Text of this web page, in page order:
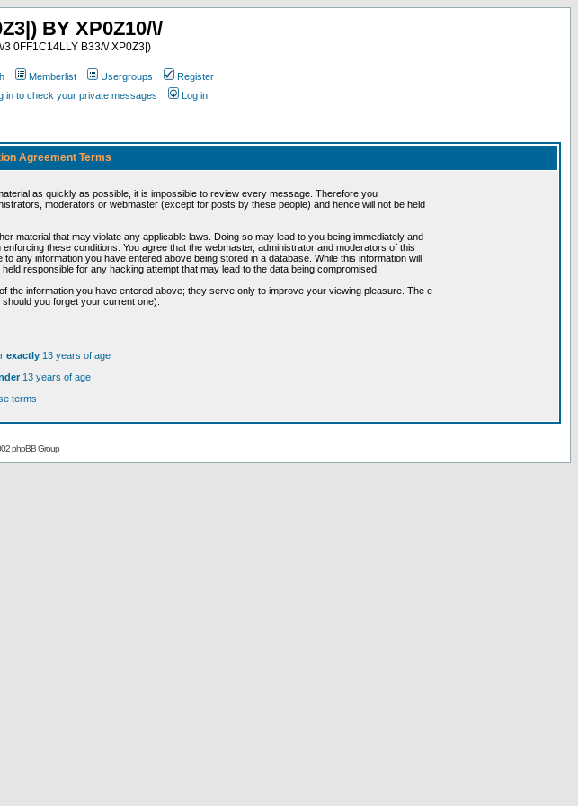
BY XP0Z10/\/
3 0FF1C14LLY B33/\/ XP0Z3|)
Memberlist Usergroups
Register
in to check your private messages Log in
Agreement Terms
as quickly as possible, it is impossible to review every message. Therefore you
moderators or webmaster (except for posts by these people) and hence will not be held
material that may violate any applicable laws. Doing so may lead to you being immediately and
these conditions. You agree that the webmaster, administrator and moderators of this
any information you have entered above being stored in a database. While this information will
responsible for any hacking attempt that may lead to the data being compromised.
information you have entered above; they serve only to improve your viewing pleasure. The e-
you forget your current one).
exactly 13 years of age
13 years of age
terms
phpBB Group